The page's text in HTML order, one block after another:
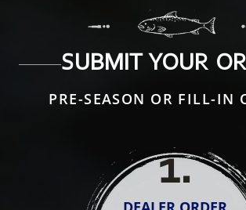
SUBMIT YOUR
PRE-SEASON OR FILL-IN
1.